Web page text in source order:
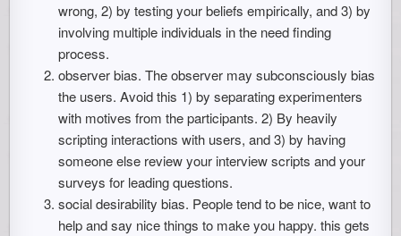
wrong, 2) by testing your beliefs empirically, and 3) by
involving multiple individuals in the need finding
process.
observer bias. The observer may subconsciously bias
the users. Avoid this 1) by separating experimenters
with motives from the participants. 2) By heavily
scripting interactions with users, and 3) by having
someone else review your interview scripts and your
surveys for leading questions.
social desirability bias. People tend to be nice, want to
help and say nice things to make you happy. this gets